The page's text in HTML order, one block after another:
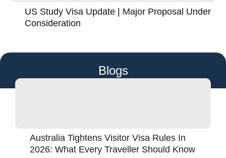
US Study Visa Update | Major Proposal Under
Consideration
Blogs
Australia Tightens Visitor Visa Rules In
2026: What Every Traveller Should Know